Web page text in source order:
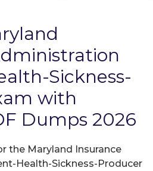
Sickness-
with
Dumps 2026
the Maryland Insurance
Health-Sickness-Producer